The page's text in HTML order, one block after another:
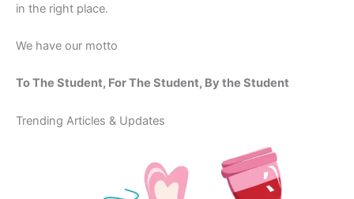
in the right place.
We have our motto
To The Student, For The Student, By the Student
Trending Articles & Updates